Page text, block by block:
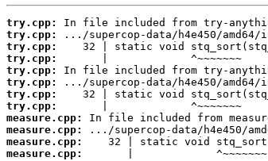
try.cpp:
try.cpp:
try.cpp:
try.cpp:
try.cpp:
try.cpp:
try.cpp:
try.cpp:
measure.cpp:
measure.cpp:
measure.cpp:
measure.cpp:
       |             ^~~~~~~~